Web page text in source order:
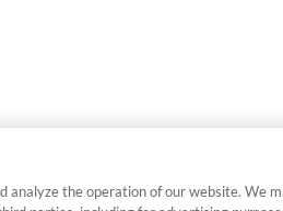
analyze the operation of our website. We